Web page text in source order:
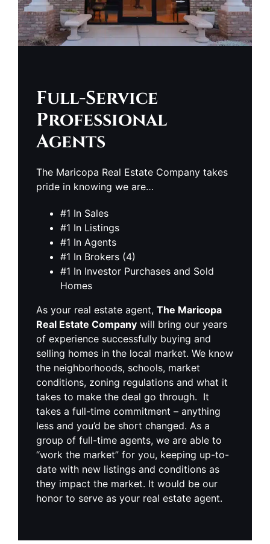
Full-Service
Professional
Agents
The Maricopa Real Estate Company takes
pride in knowing we are…
#1 In Sales
#1 In Listings
#1 In Agents
#1 In Brokers (4)
#1 In Investor Purchases and Sold
Homes
As your real estate agent, The Maricopa
Real Estate Company will bring our years
of experience successfully buying and
selling homes in the local market. We know
the neighborhoods, schools, market
conditions, zoning regulations and what it
takes to make the deal go through. It
takes a full-time commitment – anything
less and you’d be short changed. As a
group of full-time agents, we are able to
“work the market” for you, keeping up-to-
date with new listings and conditions as
they impact the market. It would be our
honor to serve as your real estate agent.